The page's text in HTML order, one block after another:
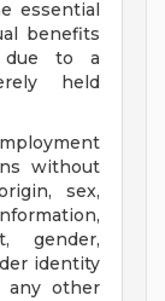
essential
benefits
due to a
held
without
sex,
gender,
identity
any other